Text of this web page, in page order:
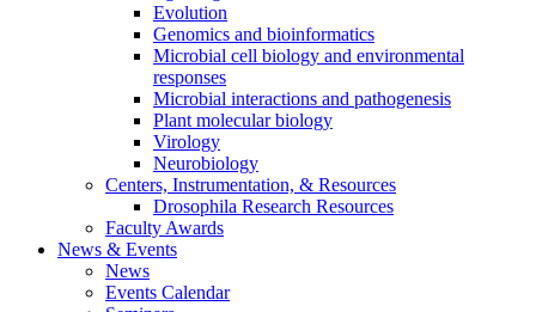
Evolution
Genomics and bioinformatics
Microbial cell biology and environmental
responses
Microbial interactions and pathogenesis
Plant molecular biology
Virology
Neurobiology
Centers, Instrumentation, & Resources
Drosophila Research Resources
Faculty Awards
News & Events
News
Events Calendar